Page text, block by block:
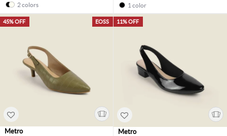
2 colors
1 color
EOSS
45% OFF
Metro
11% OFF
Metro